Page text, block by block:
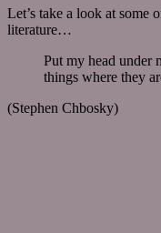
Let’s take a look at some
literature…
Put my head under
things where they
(Stephen Chbosky)